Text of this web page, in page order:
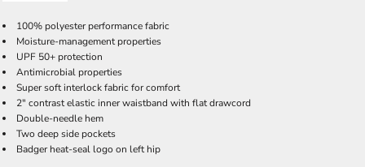
100% polyester performance fabric
Moisture-management properties
UPF 50+ protection
Antimicrobial properties
Super soft interlock fabric for comfort
2" contrast elastic inner waistband with flat drawcord
Double-needle hem
Two deep side pockets
Badger heat-seal logo on left hip